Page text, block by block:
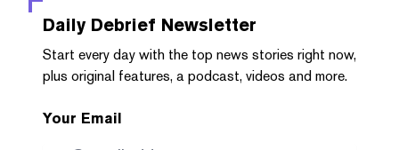
Daily Debrief Newsletter
Start every day with the top news stories right now,
plus original features, a podcast, videos and more.
Your Email